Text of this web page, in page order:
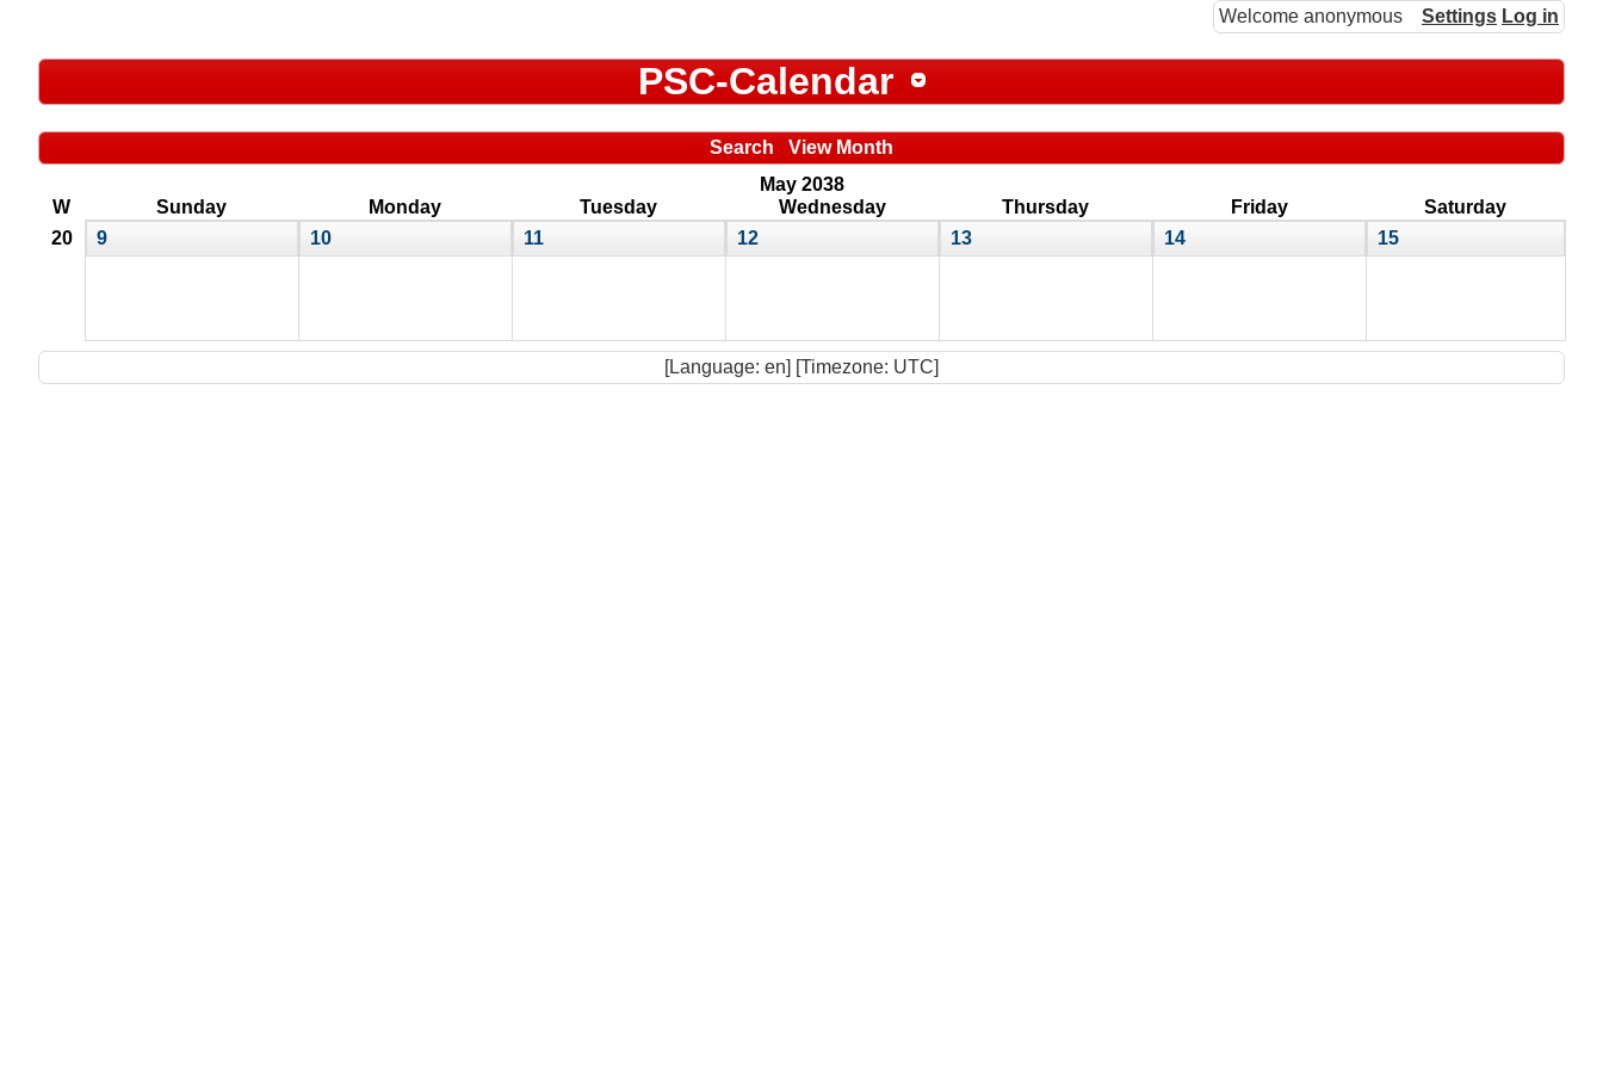
Welcome anonymous Settings Log in
PSC-Calendar
Search
View Month
May 2038
W
Sunday Monday Tuesday Wednesday Thursday Friday
Saturday
20
9 10 11 12 13 14 15
[Language: en] [Timezone: UTC]